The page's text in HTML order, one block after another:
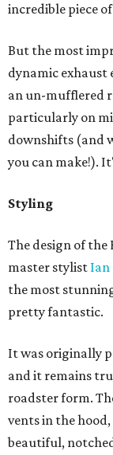
incredible piece
But the most
dynamic exhaust
an un-mufflered
particularly on
downshifts (and
you can make!).
Styling
The design of the
master stylist Ian
the most
pretty fantastic.
It was originally
and it remains
roadster form.
vents in the
beautiful,